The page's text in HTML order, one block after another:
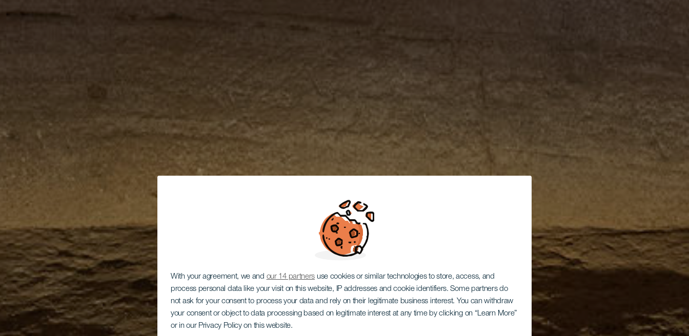
With your agreement, we and our 14 partners use cookies or similar technologies to store, access, and
process personal data like your visit on this website, IP addresses and cookie identifiers. Some partners do
not ask for your consent to process your data and rely on their legitimate business interest. You can withdraw
your consent or object to data processing based on legitimate interest at any time by clicking on “Learn More”
or in our Privacy Policy on this website.